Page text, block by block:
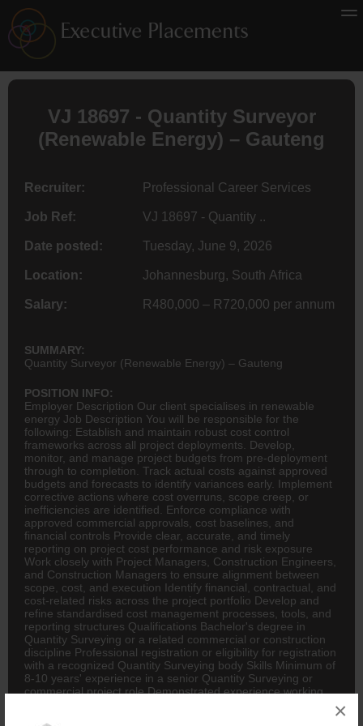
×
VJ 18697 - Quantity Surveyor
(Renewable Energy) – Gauteng
Recruiter: Professional Career Services
Job Ref: VJ 18697 - Quantity ..
Date posted: Tuesday, June 9, 2026
Location: Johannesburg, South Africa
Salary: R480,000 – R720,000 per annum
SUMMARY:
Quantity Surveyor (Renewable Energy) – Gauteng
POSITION INFO:
Employer Description Our client specialises in renewable
energy Job Description You will be responsible for the
following: Establish and maintain robust cost control
frameworks across all project deployments. Develop,
monitor, and manage project budgets from pre-deployment
through to completion. Track actual costs against approved
budgets and forecasts to identify variances early. Implement
corrective actions where cost overruns, scope creep, or
inefficiencies are identified. Enforce compliance with
approved commercial approvals, cost baselines, and
financial controls Provide clear, accurate, and timely
reporting on project cost performance and risk exposure
Work closely with Project Managers, Construction Engineers,
and Construction Managers to ensure alignment between
scope, cost, and execution Identify financial, contractual, and
cost-related risks across the project portfolio Develop and
refine standardised cost management processes, tools, and
reporting structures Qualifications Bachelor's degree in
Quantity Surveying or a related commercial or construction
discipline Professional registration or eligibility for registration
with a recognized Quantity Surveying body Skills Minimum of
8-10 years' experience in a senior Quantity Surveying or
commercial project role Demonstrated experience working